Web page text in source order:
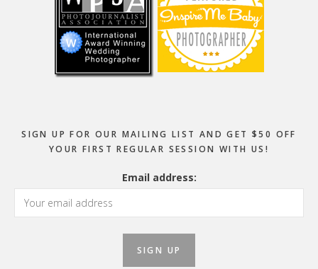
SIGN UP FOR OUR MAILING LIST AND GET $50 OFF
YOUR FIRST REGULAR SESSION WITH US!
Email address: